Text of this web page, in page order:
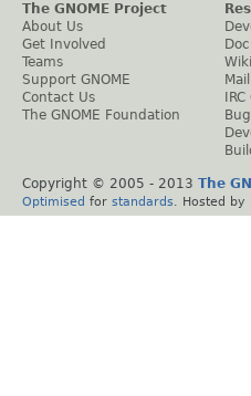
The GNOME Project
About Us
Get Involved
Teams
Support GNOME
Contact Us
The GNOME Foundation
Wiki
Copyright © 2005 - 2013 The
Optimised for standards . Hosted by